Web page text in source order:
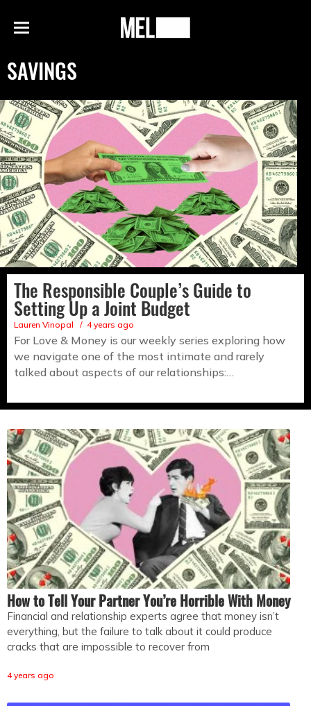
Menu
MEL
SAVINGS
The Responsible Couple’s Guide to
Setting Up a Joint Budget
Lauren Vinopal 4 years ago
For Love & Money is our weekly series exploring how
we navigate one of the most intimate and rarely
talked about aspects of our relationships:…
How to Tell Your Partner You’re Horrible With Money
Financial and relationship experts agree that money isn’t
everything, but the failure to talk about it could produce
cracks that are impossible to recover from
4 years ago